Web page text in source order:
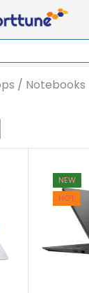
/ Notebooks
NEW
HOT